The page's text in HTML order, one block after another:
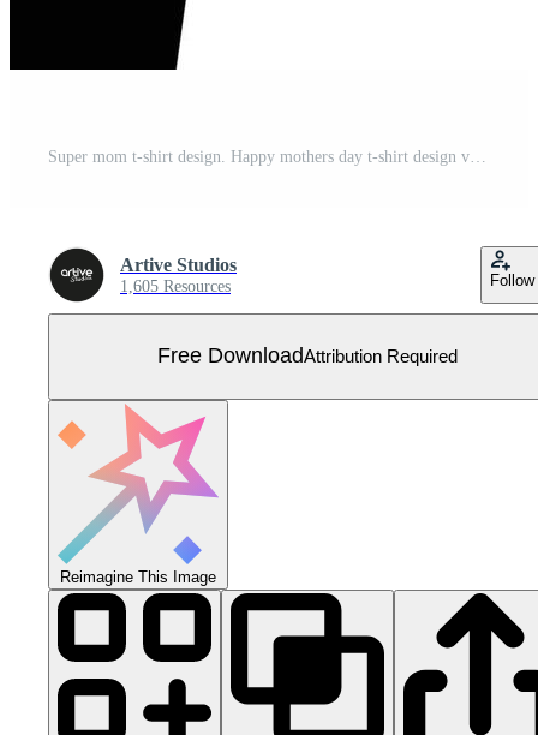
Artive Studios
1,605 Resources Follow
Free DownloadAttribution Required
Reimagine This Image